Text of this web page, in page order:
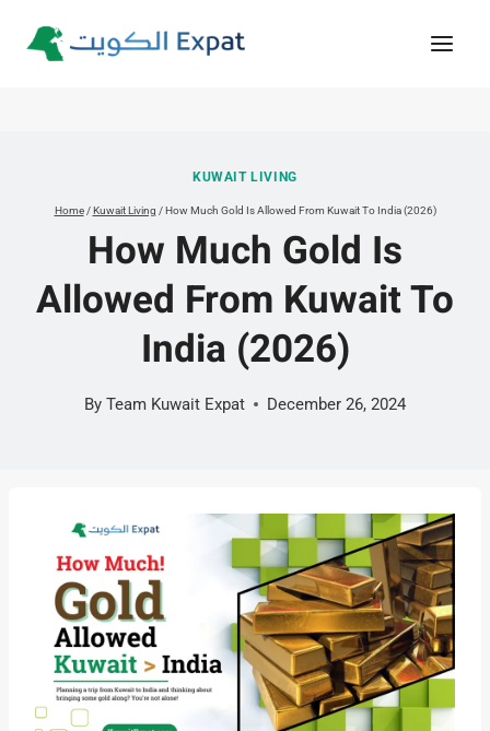
KUWAIT LIVING
Home / Kuwait Living / How Much Gold Is Allowed From Kuwait To India (2026)
How Much Gold Is
Allowed From Kuwait To
India (2026)
By Team Kuwait Expat December 26, 2024